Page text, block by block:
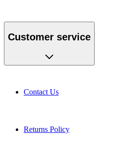
Customer service
Contact Us
Returns Policy